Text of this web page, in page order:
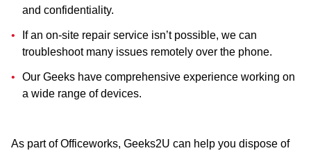
and confidentiality.
If an on-site repair service isn’t possible, we can
troubleshoot many issues remotely over the phone.
Our Geeks have comprehensive experience working on
a wide range of devices.
As part of Officeworks, Geeks2U can help you dispose of